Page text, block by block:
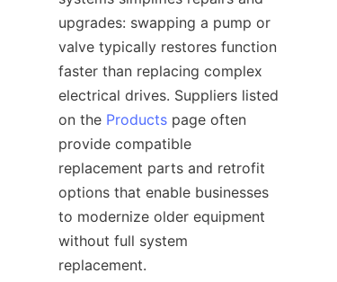
upgrades: swapping a pump or
valve typically restores function
faster than replacing complex
electrical drives. Suppliers listed
on the Products page often
provide compatible
replacement parts and retrofit
options that enable businesses
to modernize older equipment
without full system